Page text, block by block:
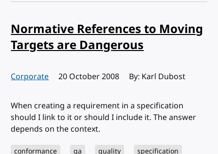
Normative References to Moving
Targets are Dangerous
Corporate Published:
20 October 2008 By: Karl Dubost
When creating a requirement in a specification
should I link to it or should I include it. The answer
depends on the context.
conformance qa quality specification